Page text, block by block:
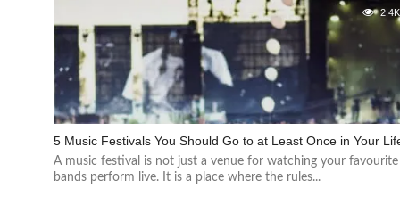
2.4K
5 Music Festivals You Should Go to at Least Once in Your
A music festival is not just a venue for watching your favourite
bands perform live. It is a place where the rules...